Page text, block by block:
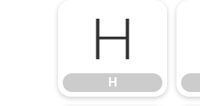
H
H